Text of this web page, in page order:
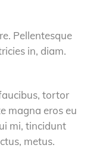
Pellentesque
in, diam.
tortor
magna eros eu
mi, tincidunt
metus.